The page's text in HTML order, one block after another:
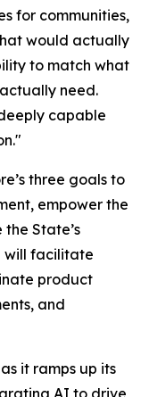
for communities,
would actually
to match what
need.
capable
three goals to
empower the
State’s
will facilitate
product
and
it ramps up its
AI to drive